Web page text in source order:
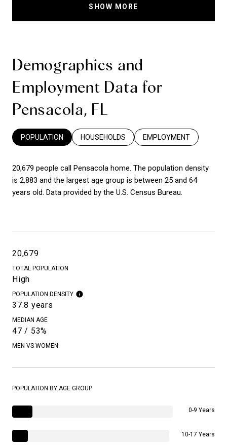
SHOW MORE
Demographics and
Employment Data for
Pensacola, FL
POPULATION HOUSEHOLDS EMPLOYMENT
20,679 people call Pensacola home. The population density
is 2,883 and the largest age group is between 25 and 64
years old. Data provided by the U.S. Census Bureau.
20,679
TOTAL POPULATION
High
POPULATION DENSITY
37.8 years
MEDIAN AGE
47 / 53%
MEN VS WOMEN
POPULATION BY AGE GROUP
0-9 Years
10-17 Years